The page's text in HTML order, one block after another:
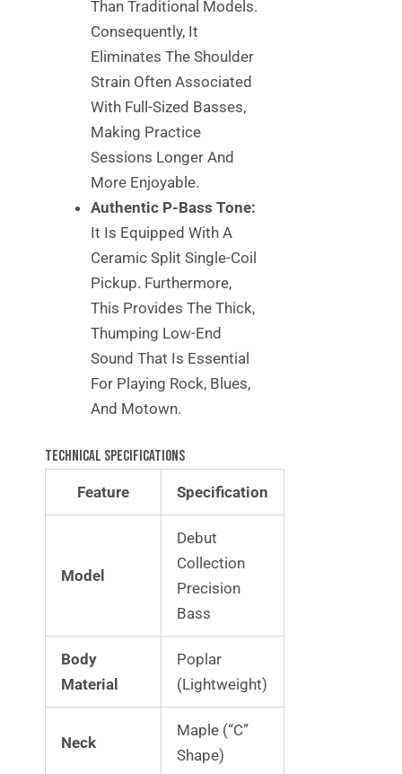
Than Traditional Models.
Consequently, It
Eliminates The Shoulder
Strain Often Associated
With Full-Sized Basses,
Making Practice
Sessions Longer And
More Enjoyable.
Authentic P-Bass Tone:
It Is Equipped With A
Ceramic Split Single-Coil
Pickup. Furthermore,
This Provides The Thick,
Thumping Low-End
Sound That Is Essential
For Playing Rock, Blues,
And Motown.
Technical Specifications
Feature
Specification
Model
Debut
Collection
Precision
Bass
Body
Material
Poplar
(Lightweight)
Neck
Maple (“C”
Shape)